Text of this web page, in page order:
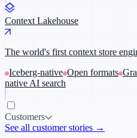
Context Lakehouse
The world's first context store
Iceberg-native Open formats
native AI search
Customers
See all customer stories →